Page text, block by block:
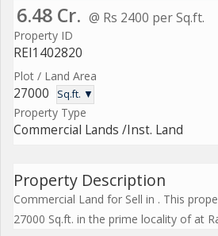
6.48 Cr. @ Rs 2400 per Sq.ft.
Property ID
REI1402820
Plot / Land Area
27000 Sq.ft. ▼
Property Type
Commercial Lands /Inst. Land
Property Description
Commercial Land for Sell in . This
27000 Sq.ft. in the prime locality of at